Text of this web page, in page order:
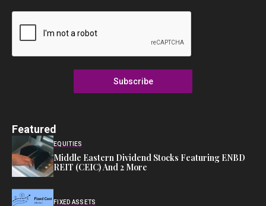
Subscribe
Featured
EQUITIES
Middle Eastern Dividend Stocks Featuring ENBD
REIT (CEIC) And 2 More
FIXED ASSETS